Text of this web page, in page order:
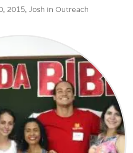
2015, Josh in Outreach